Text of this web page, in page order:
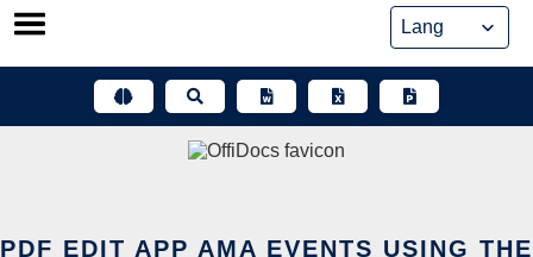
Skip
PDF EDIT APP AMA EVENTS USING THE